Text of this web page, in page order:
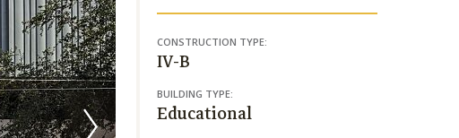
CONSTRUCTION TYPE:
IV-B
BUILDING TYPE:
Educational